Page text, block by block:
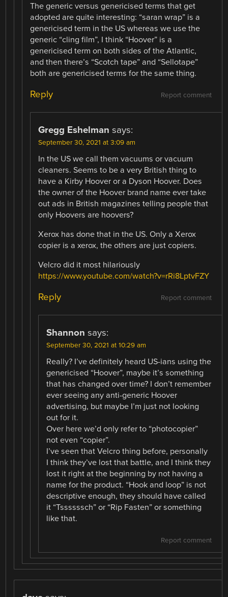
The generic versus genericised terms that get
adopted are quite interesting: “saran wrap” is a
genericised term in the US whereas we use the
generic “cling film”, I think “Hoover” is a
genericised term on both sides of the Atlantic,
and then there’s “Scotch tape” and “Sellotape”
both are genericised terms for the same thing.
Report comment
Reply
Gregg Eshelman says:
September 30, 2021 at 3:09 am
In the US we call them vacuums or vacuum
cleaners. Seems to be a very British thing to
have a Kirby Hoover or a Dyson Hoover. Does
the owner of the Hoover brand name ever take
out ads in British magazines telling people that
only Hoovers are hoovers?
Xerox has done that in the US. Only a Xerox
copier is a xerox, the others are just copiers.
Velcro did it most hilariously
https://www.youtube.com/watch?v=rRi8LptvFZY
Report comment
Reply
Shannon says:
September 30, 2021 at 10:29 am
Really? I’ve definitely heard US-ians using the
genericised “Hoover”, maybe it’s something
that has changed over time? I don’t remember
ever seeing any anti-generic Hoover
advertising, but maybe I’m just not looking
out for it.
Over here we’d only refer to “photocopier”
not even “copier”.
I’ve seen that Velcro thing before, personally
I think they’ve lost that battle, and I think they
lost it right at the beginning by not having a
name for the product. “Hook and loop” is not
descriptive enough, they should have called
it “Tssssssch” or “Rip Fasten” or something
like that.
Report comment